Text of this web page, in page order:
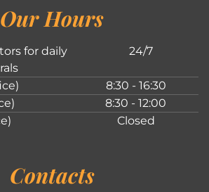
Our Hours
for daily
24/7
8:30 - 16:30
8:30 - 12:00
Closed
Contacts